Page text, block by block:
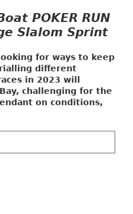
POKER RUN
Slalom Sprint
for ways to keep
different
in 2023 will
challenging for the
on conditions,